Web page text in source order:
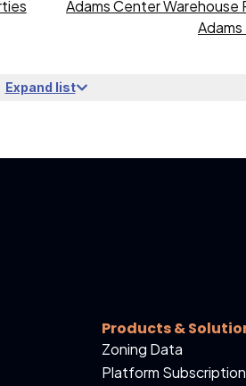
Adams Center Warehouse
Expand list
Products &
Zoning Data
Platform Subscription